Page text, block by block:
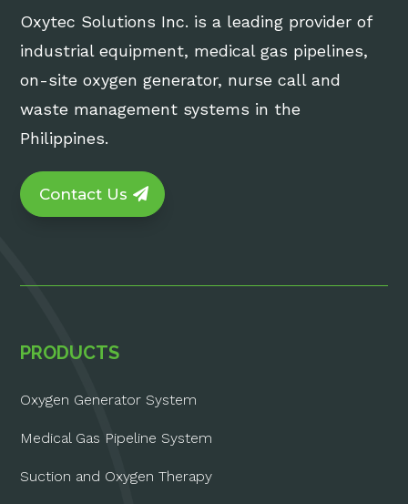
Oxytec Solutions Inc. is a leading provider of
industrial equipment, medical gas pipelines,
on-site oxygen generator, nurse call and
waste management systems in the
Philippines.
Contact Us
PRODUCTS
Oxygen Generator System
Medical Gas Pipeline System
Suction and Oxygen Therapy